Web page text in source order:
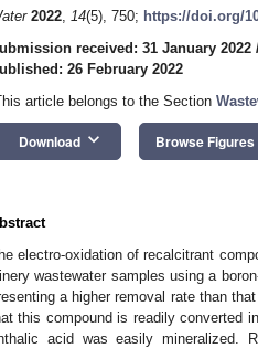
2022, 14(5), 750; https://doi.org/
received: 31 January 2022
26 February 2022
article belongs to the Section
Download keyboard_arrow_down Browse Figures
electro-oxidation of recalcitrant
wastewater samples using a
a higher removal rate than
this compound is readily converted
acid was easily mineralized.